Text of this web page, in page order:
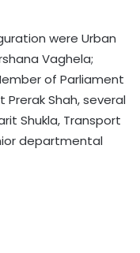
were Urban
Vaghela;
of Parliament
Prerak Shah, several
Shukla, Transport
departmental